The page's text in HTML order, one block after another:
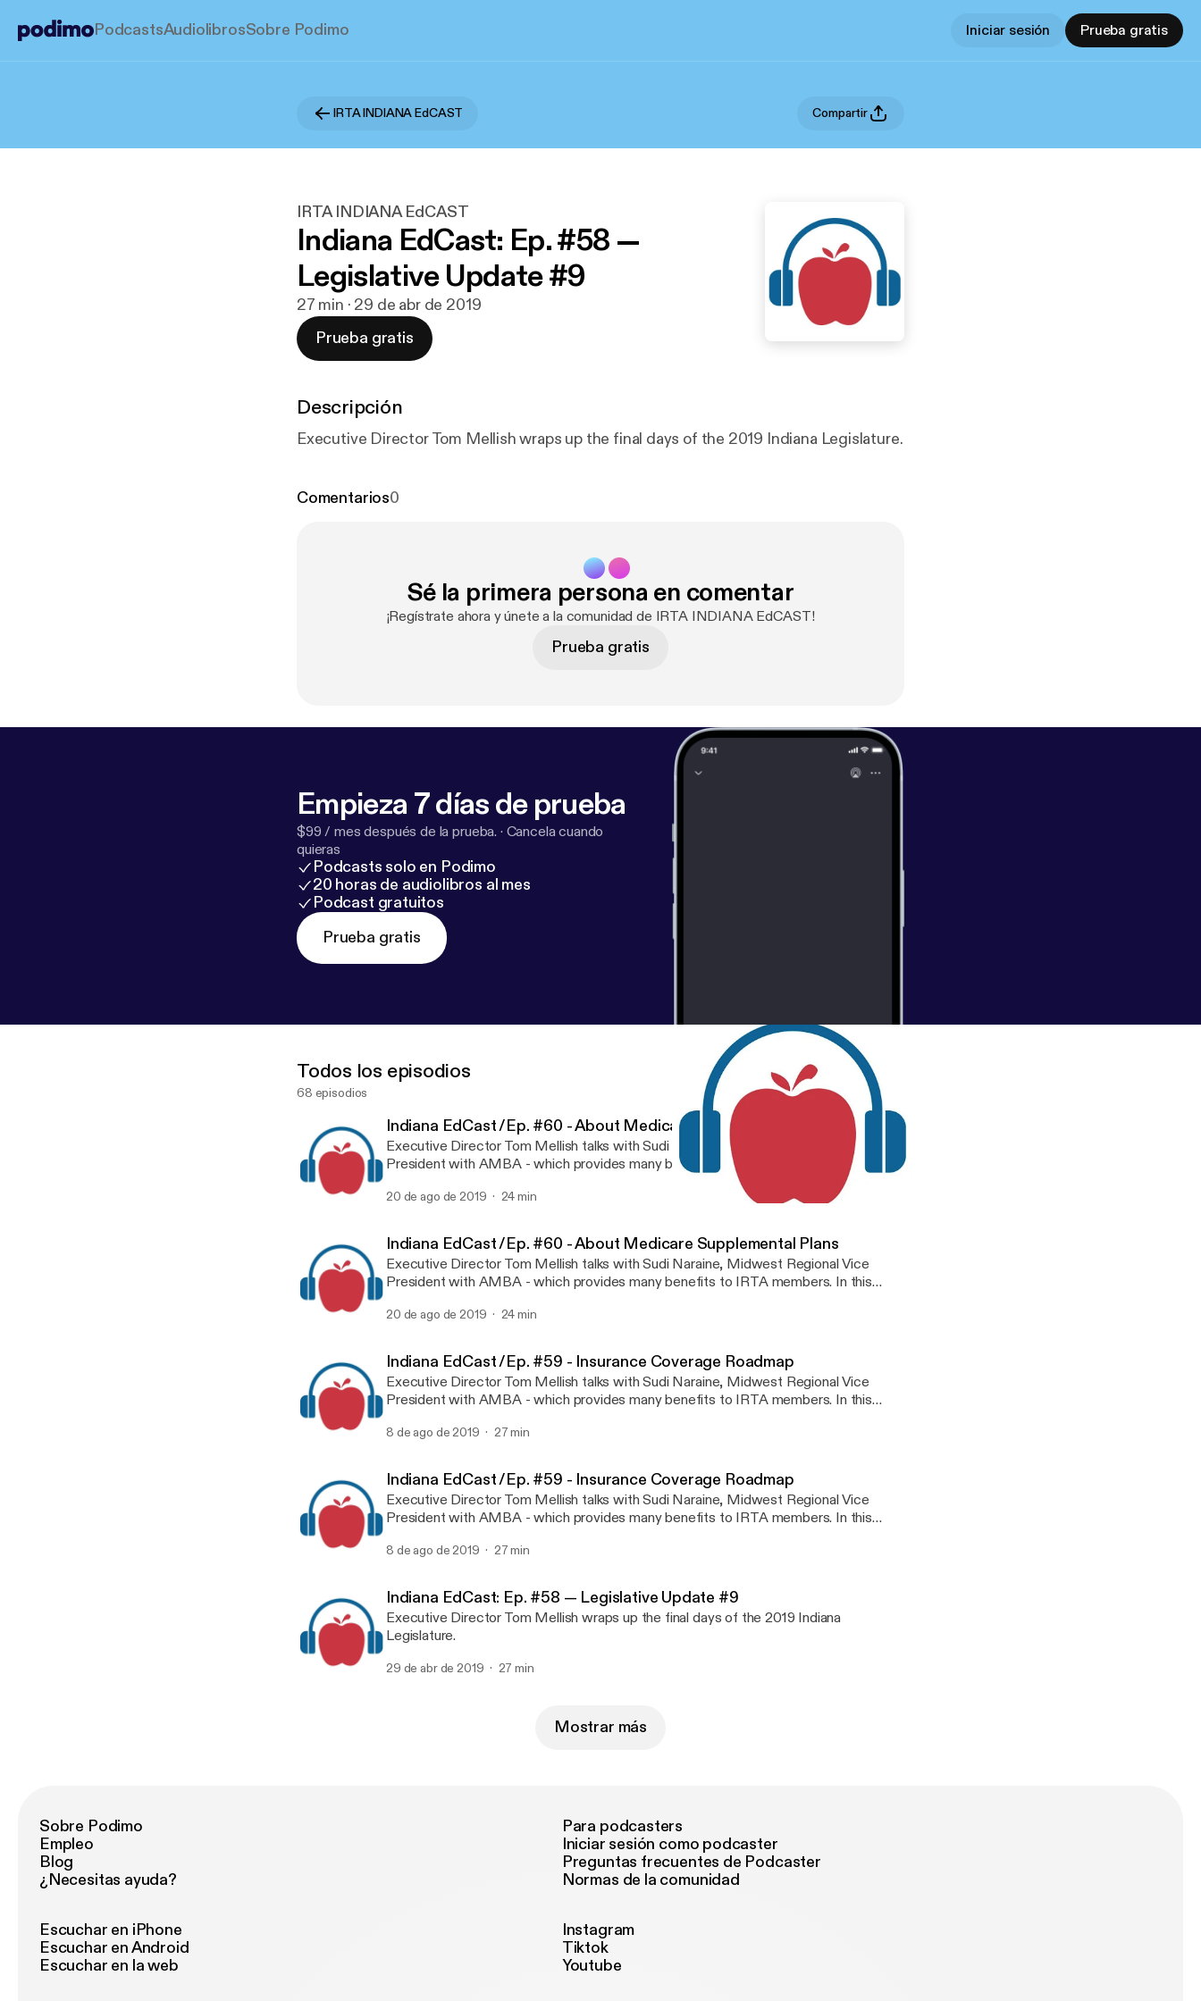
PodcastsAudiolibrosSobre Podimo Iniciar sesión Prueba gratis
IRTA INDIANA EdCAST Compartir
IRTA INDIANA EdCAST
Indiana EdCast: Ep. #58 —
Legislative Update #9
27 min · 29 de abr de 2019
Prueba gratis
Descripción
Executive Director Tom Mellish wraps up the final days of the 2019 Indiana Legislature.
Comentarios0
Sé la primera persona en comentar
¡Regístrate ahora y únete a la comunidad de IRTA INDIANA EdCAST!
Prueba gratis
Empieza 7 días de prueba
$99 / mes después de la prueba. · Cancela cuando
quieras
Podcasts solo en Podimo
20 horas de audiolibros al mes
Podcast gratuitos
Prueba gratis
Todos los episodios
68 episodios
Indiana EdCast /Ep. #60 - About Medicare Supplemental Plans
Executive Director Tom Mellish talks with Sudi Naraine, Midwest Regional Vice
President with AMBA - which provides many benefits to IRTA members. In this
episode, Tom and Sudi talk about supplemental Medicare insurance coverage.
20 de ago de 2019 24 min
Indiana EdCast /Ep. #60 - About Medicare Supplemental Plans
Executive Director Tom Mellish talks with Sudi Naraine, Midwest Regional Vice
President with AMBA - which provides many benefits to IRTA members. In this
20 de ago de 2019 24 min
Indiana EdCast /Ep. #59 - Insurance Coverage Roadmap
Executive Director Tom Mellish talks with Sudi Naraine, Midwest Regional Vice
President with AMBA - which provides many benefits to IRTA members. In this
8 de ago de 2019 27 min
Indiana EdCast /Ep. #59 - Insurance Coverage Roadmap
Executive Director Tom Mellish talks with Sudi Naraine, Midwest Regional Vice
President with AMBA - which provides many benefits to IRTA members. In this
8 de ago de 2019 27 min
Indiana EdCast: Ep. #58 — Legislative Update #9
Executive Director Tom Mellish wraps up the final days of the 2019 Indiana
Legislature.
29 de abr de 2019 27 min
Mostrar más
Sobre Podimo
Empleo
Blog
¿Necesitas ayuda?
Para podcasters
Iniciar sesión como podcaster
Preguntas frecuentes de Podcaster
Normas de la comunidad
Escuchar en iPhone
Escuchar en Android
Escuchar en la web
Instagram
Tiktok
Youtube